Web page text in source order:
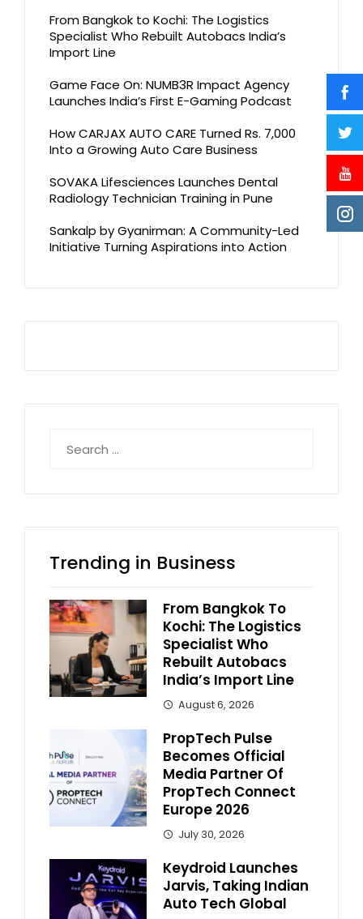
From Bangkok to Kochi: The Logistics
Specialist Who Rebuilt Autobacs India’s
Import Line
Game Face On: NUMB3R Impact Agency
Launches India’s First E-Gaming Podcast
How CARJAX AUTO CARE Turned Rs. 7,000
Into a Growing Auto Care Business
SOVAKA Lifesciences Launches Dental
Radiology Technician Training in Pune
Sankalp by Gyanirman: A Community-Led
Initiative Turning Aspirations into Action
for:
Trending in Business
From Bangkok To
Kochi: The Logistics
Specialist Who
Rebuilt Autobacs
India’s Import Line
August 6, 2026
PropTech Pulse
Becomes Official
Media Partner Of
PropTech Connect
Europe 2026
July 30, 2026
Keydroid Launches
Jarvis, Taking Indian
Auto Tech Global